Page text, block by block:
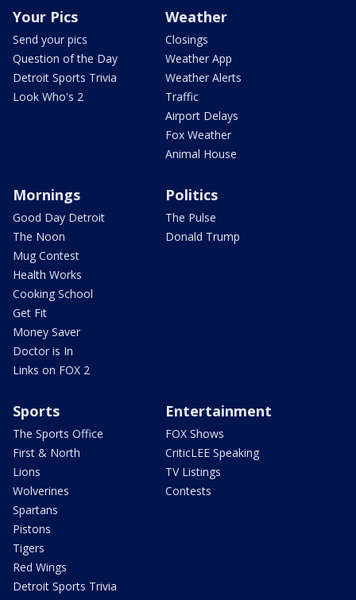
Your Pics
Send your pics
Question of the Day
Detroit Sports Trivia
Look Who's 2
Weather
Closings
Weather App
Weather Alerts
Traffic
Airport Delays
Fox Weather
Animal House
Mornings
Good Day Detroit
The Noon
Mug Contest
Health Works
Cooking School
Get Fit
Money Saver
Doctor is In
Links on FOX 2
Politics
The Pulse
Donald Trump
Sports
The Sports Office
First & North
Lions
Wolverines
Spartans
Pistons
Tigers
Red Wings
Detroit Sports Trivia
Entertainment
FOX Shows
CriticLEE Speaking
TV Listings
Contests